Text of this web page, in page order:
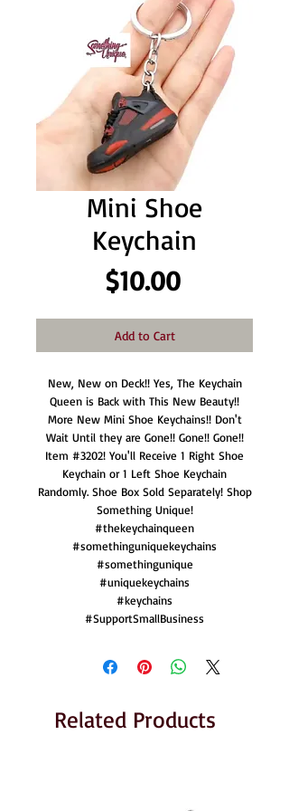
Mini Shoe
Keychain
$10.00Price
Add to Cart
New, New on Deck!! Yes, The Keychain
Queen is Back with This New Beauty!!
More New Mini Shoe Keychains!! Don't
Wait Until they are Gone!! Gone!! Gone!!
Item #3202! You'll Receive 1 Right Shoe
Keychain or 1 Left Shoe Keychain
Randomly. Shoe Box Sold Separately! Shop
Something Unique!
#thekeychainqueen
#somethinguniquekeychains
#somethingunique
#uniquekeychains
#keychains
#SupportSmallBusiness
Related Products